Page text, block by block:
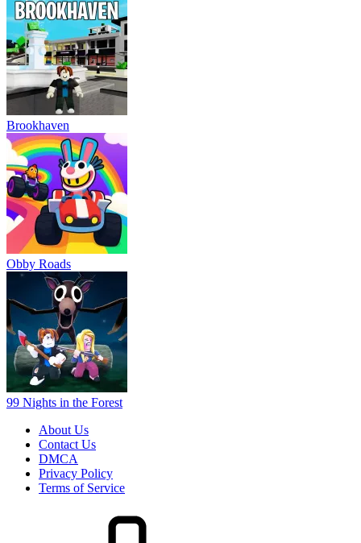
Brookhaven
Obby Roads
99 Nights in the Forest
About Us
Contact Us
DMCA
Privacy Policy
Terms of Service